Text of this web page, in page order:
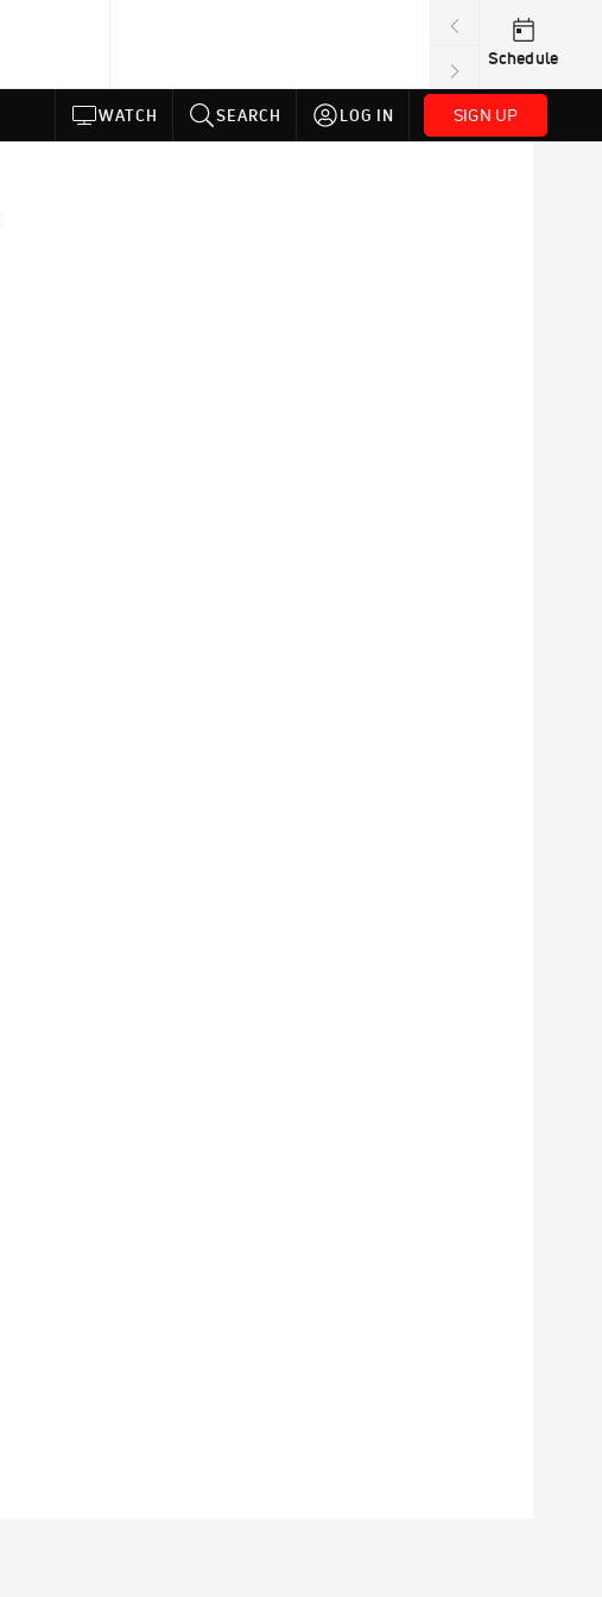
Schedule
WATCH SEARCH LOG IN SIGN UP